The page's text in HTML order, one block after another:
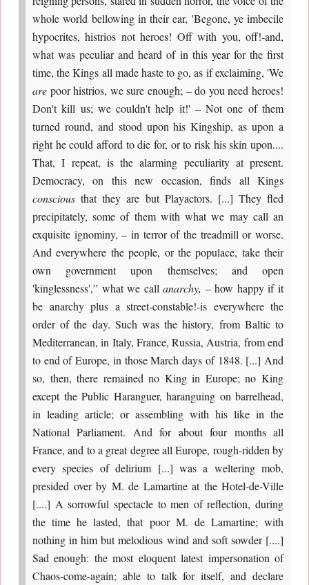
whole world bellowing in their ear, 'Begone, ye imbecile
hypocrites, histrios not heroes! Off with you, off!-and,
what was peculiar and heard of in this year for the first
time, the Kings all made haste to go, as if exclaiming, 'We
are poor histrios, we sure enough; – do you need heroes!
Don't kill us; we couldn't help it!' – Not one of them
turned round, and stood upon his Kingship, as upon a
right he could afford to die for, or to risk his skin upon....
That, I repeat, is the alarming peculiarity at present.
Democracy, on this new occasion, finds all Kings
conscious that they are but Playactors. [...] They fled
precipitately, some of them with what we may call an
exquisite ignominy, – in terror of the treadmill or worse.
And everywhere the people, or the populace, take their
own government upon themselves; and open
'kinglessness',” what we callanarchy, – how happy if it
be anarchy plus a street-constable!-is everywhere the
order of the day. Such was the history, from Baltic to
Mediterranean, in Italy, France, Russia, Austria, from end
to end of Europe, in those March days of 1848. [...] And
so, then, there remained no King in Europe; no King
except the Public Haranguer, haranguing on barrelhead,
in leading article; or assembling with his like in the
National Parliament. And for about four months all
France, and to a great degree all Europe, rough-ridden by
every species of delirium [...] was a weltering mob,
presided over by M. de Lamartine at the Hotel-de-Ville
[....] A sorrowful spectacle to men of reflection, during
the time he lasted, that poor M. de Lamartine; with
nothing in him but melodious wind and soft sowder [....]
Sad enough: the most eloquent latest impersonation of
Chaos-come-again; able to talk for itself, and declare